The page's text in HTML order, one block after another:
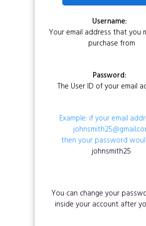
Username:
Your email address that you
purchase from
Password:
The User ID of your email
Example: if your email
then your password
johnsmith25
You can change your
inside your account after